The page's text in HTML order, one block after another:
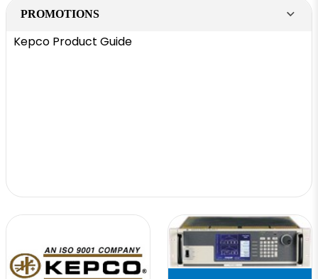
PROMOTIONS
Kepco Product Guide